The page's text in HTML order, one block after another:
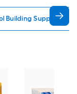
Building Supplies